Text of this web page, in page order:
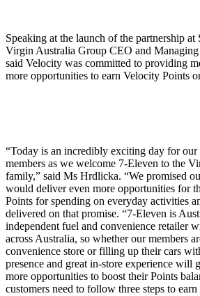
Speaking at the launch of the partnership at
Virgin Australia Group CEO and
said Velocity was committed to providing
more opportunities to earn Velocity Points
“Today is an incredibly exciting day for
members as we welcome 7-Eleven to the
family,” said Ms Hrdlicka. “We promised
would deliver even more opportunities for
Points for spending on everyday activities
delivered on that promise. “7-Eleven is
independent fuel and convenience retailer
across Australia, so whether our members
convenience store or filling up their cars
presence and great in-store experience will
more opportunities to boost their Points
customers need to follow three steps to